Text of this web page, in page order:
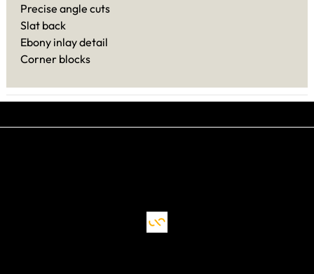
Precise angle cuts
Slat back
Ebony inlay detail
Corner blocks